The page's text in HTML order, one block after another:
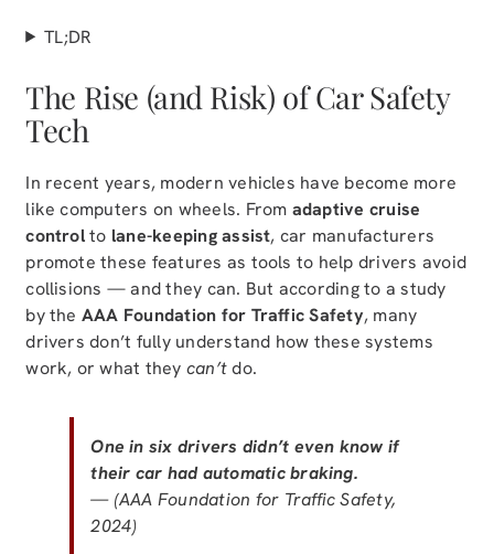
TL;DR
The Rise (and Risk) of Car Safety
Tech
In recent years, modern vehicles have become more
like computers on wheels. From adaptive cruise
controlto lane-keeping assist, car manufacturers
promote these features as tools to help drivers avoid
collisions — and they can. But according to a study
by the AAA Foundation for Traffic Safety, many
drivers don’t fully understand how these systems
work, or what they can’tdo.
One in six drivers didn’t even know if
their car had automatic braking.
— (AAA Foundation for Traffic Safety,
2024)